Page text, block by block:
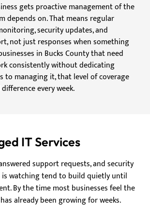
gets proactive management of the
depends on. That means regular
security updates, and
not just responses when something
in Bucks County that need
consistently without dedicating
to managing it, that level of coverage
every week.
IT Services
support requests, and security
watching tend to build quietly until
By the time most businesses feel the
already been growing for weeks.